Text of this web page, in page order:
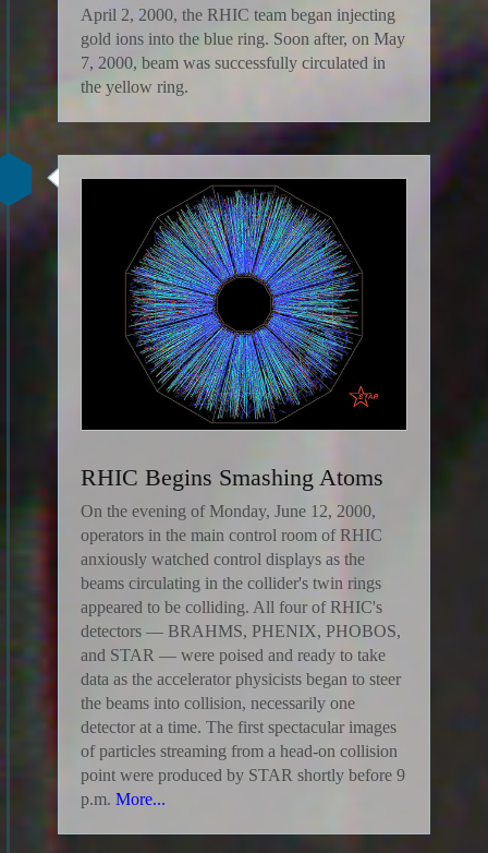
April 2, 2000, the RHIC team began injecting
gold ions into the blue ring. Soon after, on May
7, 2000, beam was successfully circulated in
the yellow ring.
RHIC Begins Smashing Atoms
On the evening of Monday, June 12, 2000,
operators in the main control room of RHIC
anxiously watched control displays as the
beams circulating in the collider's twin rings
appeared to be colliding. All four of RHIC's
detectors — BRAHMS, PHENIX, PHOBOS,
and STAR — were poised and ready to take
data as the accelerator physicists began to steer
the beams into collision, necessarily one
detector at a time. The first spectacular images
of particles streaming from a head-on collision
point were produced by STAR shortly before 9
p.m. More...